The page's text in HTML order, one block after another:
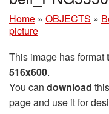
Home » OBJECTS »
picture
This image has format
516x600.
You can download
page and use it for